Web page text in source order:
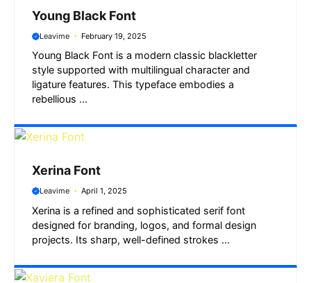
Young Black Font
Leavime February 19, 2025
Young Black Font is a modern classic blackletter
style supported with multilingual character and
ligature features. This typeface embodies a
rebellious ...
Xerina Font
Leavime April 1, 2025
Xerina is a refined and sophisticated serif font
designed for branding, logos, and formal design
projects. Its sharp, well-defined strokes ...